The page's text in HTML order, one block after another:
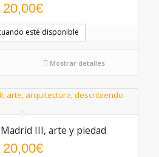
20,00€
esté disponible
Mostrar detalles
III, arte y piedad
20,00€